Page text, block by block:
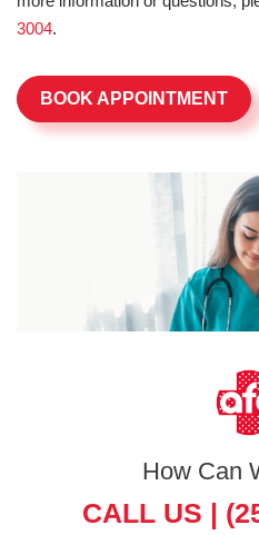
3004.
BOOK APPOINTMENT
How Can
CALL US |